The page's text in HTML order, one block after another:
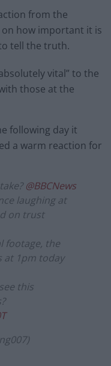
from the
how important it is
tell the truth.
vital” to the
those at the
following day it
a warm reaction for
@BBCNews
laughing at
on trust
footage, the
at 1pm today
this